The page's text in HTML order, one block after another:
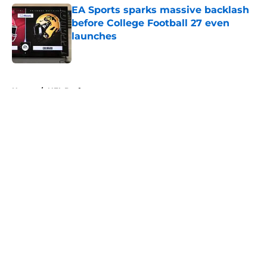
EA Sports sparks massive backlash
before College Football 27 even
launches
Home / NFL Draft